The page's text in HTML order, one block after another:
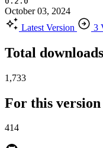
October 03, 2024
Latest Version
3
Total downloads
1,733
For this version
414